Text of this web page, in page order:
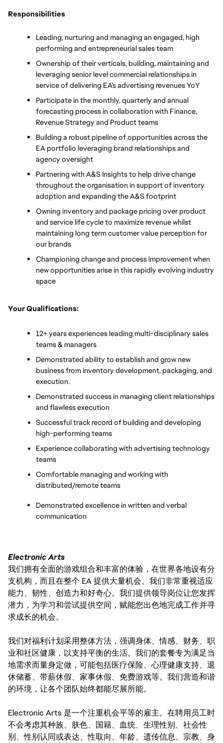
Responsibilities
Leading, nurturing and managing an engaged, high
performing and entrepreneurial sales team
Ownership of their verticals, building, maintaining and
leveraging senior level commercial relationships in
service of delivering EA’s advertising revenues YoY
Participate in the monthly, quarterly and annual
forecasting process in collaboration with Finance,
Revenue Strategy and Product teams
Building a robust pipeline of opportunities across the
EA portfolio leveraging brand relationships and
agency oversight
Partnering with A&S Insights to help drive change
throughout the organisation in support of inventory
adoption and expanding the A&S footprint
Owning inventory and package pricing over product
and service life cycle to maximize revenue whilst
maintaining long term customer value perception for
our brands
Championing change and process improvement when
new opportunities arise in this rapidly evolving industry
space
Your Qualifications:
12+ years experiences leading multi-disciplinary sales
teams & managers
Demonstrated ability to establish and grow new
business from inventory development, packaging, and
execution.
Demonstrated success in managing client relationships
and flawless execution
Successful track record of building and developing
high-performing teams
Experience collaborating with advertising technology
teams
Comfortable managing and working with
distributed/remote teams
Demonstrated excellence in written and verbal
communication
Electronic Arts
我们拥有全面的游戏组合和丰富的体验，在世界各地设有分
支机构，而且在整个 EA 提供大量机会。我们非常重视适应
能力、韧性、创造力和好奇心。我们提供领导岗位让您发挥
潜力，为学习和尝试提供空间，赋能您出色地完成工作并寻
求成长的机会。
我们对福利计划采用整体方法，强调身体、情感、财务、职
业和社区健康，以支持平衡的生活。我们的套餐专为满足当
地需求而量身定做，可能包括医疗保险、心理健康支持、退
休储蓄、带薪休假、家事休假、免费游戏等。我们营造和谐
的环境，让各个团队始终都能尽展所能。
Electronic Arts 是一个注重机会平等的雇主。在聘用员工时
不会考虑其种族、肤色、国籍、血统、生理性别、社会性
别、性别认同或表达、性取向、年龄、遗传信息、宗教、身